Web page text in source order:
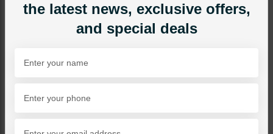
NECKLACE SETS
Ainaz Polki Necklace Set
the latest news, exclusive offers,
and special deals